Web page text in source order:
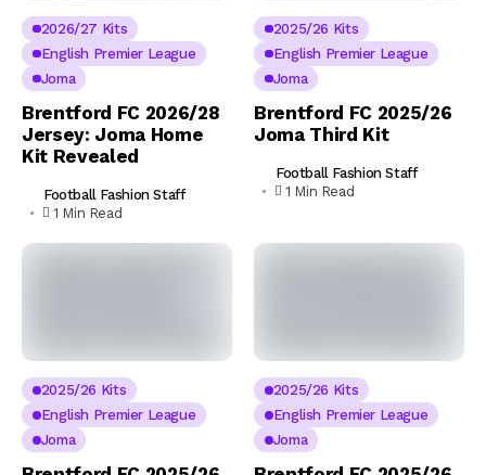
2026/27 Kits
English Premier League
Joma
Brentford FC 2026/28
Jersey: Joma Home
Kit Revealed
Football Fashion Staff
1 Min Read
2025/26 Kits
English Premier League
Joma
Brentford FC 2025/26
Joma Third Kit
Football Fashion Staff
1 Min Read
2025/26 Kits
English Premier League
Joma
2025/26 Kits
English Premier League
Joma